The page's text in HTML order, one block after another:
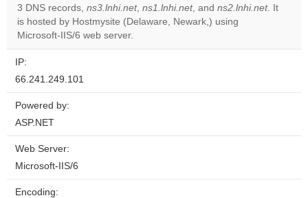
Do you
own this
3 DNS records, ns3.lnhi.net, ns1.lnhi.net, and ns2.lnhi.net. It
is hosted by Hostmysite (Delaware, Newark,) using
Microsoft-IIS/6 web server.
IP:
66.241.249.101
Powered by:
ASP.NET
Web Server:
Microsoft-IIS/6
Encoding: